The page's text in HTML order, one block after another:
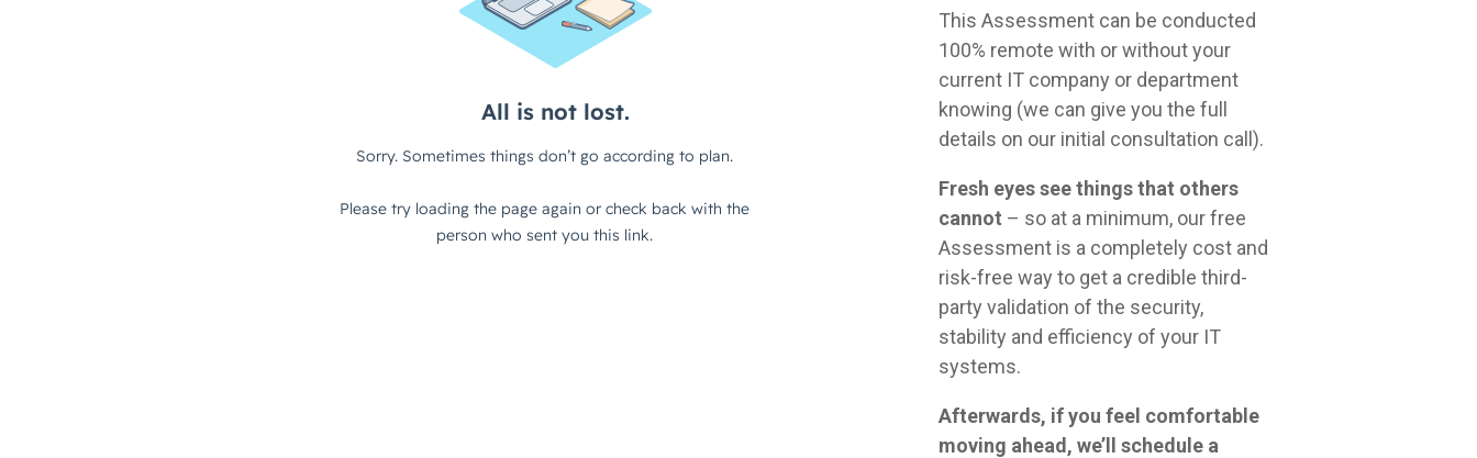
This Assessment can be conducted
100% remote with or without your
current IT company or department
knowing (we can give you the full
details on our initial consultation call).
Fresh eyes see things that others
cannot – so at a minimum, our free
Assessment is a completely cost and
risk-free way to get a credible third-
party validation of the security,
stability and efficiency of your IT
systems.
Afterwards, if you feel comfortable
moving ahead, we’ll schedule a